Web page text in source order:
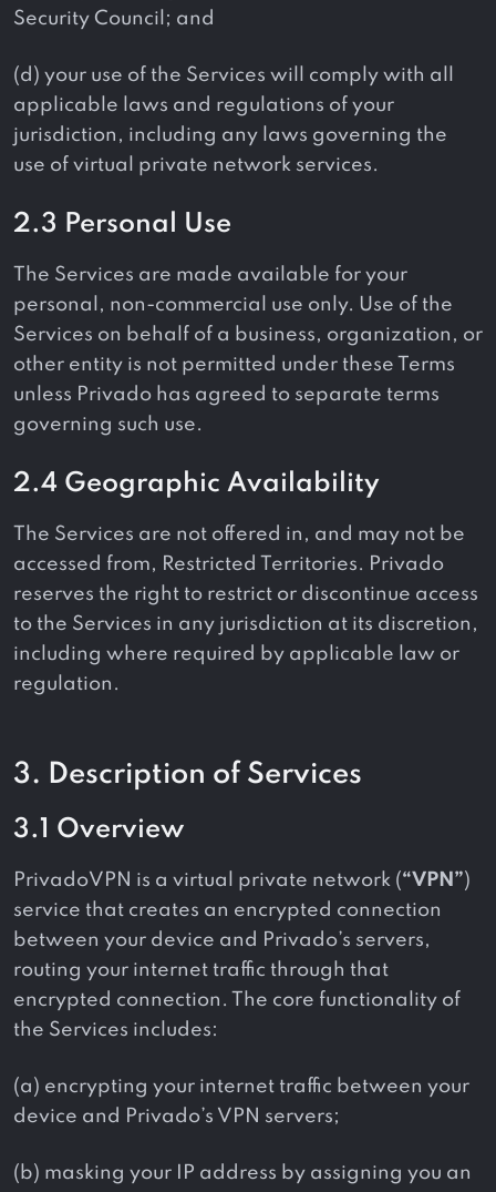
Security Council; and
(d) your use of the Services will comply with all
applicable laws and regulations of your
jurisdiction, including any laws governing the
use of virtual private network services.
2.3 Personal Use
The Services are made available for your
personal, non-commercial use only. Use of the
Services on behalf of a business, organization, or
other entity is not permitted under these Terms
unless Privado has agreed to separate terms
governing such use.
2.4 Geographic Availability
The Services are not offered in, and may not be
accessed from, Restricted Territories. Privado
reserves the right to restrict or discontinue access
to the Services in any jurisdiction at its discretion,
including where required by applicable law or
regulation.
3. Description of Services
3.1 Overview
PrivadoVPN is a virtual private network (“VPN”)
service that creates an encrypted connection
between your device and Privado’s servers,
routing your internet traffic through that
encrypted connection. The core functionality of
the Services includes:
(a) encrypting your internet traffic between your
device and Privado’s VPN servers;
(b) masking your IP address by assigning you an